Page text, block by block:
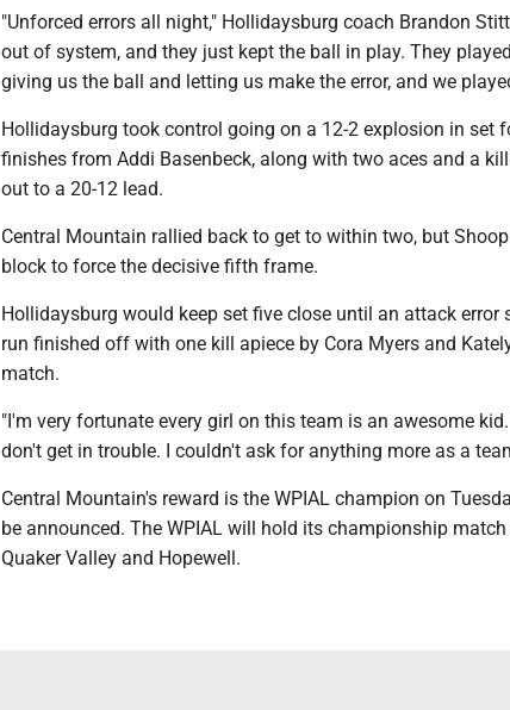
"Unforced errors all night," Hollidaysburg coach Brandon
out of system, and they just kept the ball in play. They
giving us the ball and letting us make the error, and we
Hollidaysburg took control going on a 12-2 explosion in set
finishes from Addi Basenbeck, along with two aces and a
out to a 20-12 lead.
Central Mountain rallied back to get to within two, but
block to force the decisive fifth frame.
Hollidaysburg would keep set five close until an attack error
run finished off with one kill apiece by Cora Myers and
match.
"I'm very fortunate every girl on this team is an awesome
don't get in trouble. I couldn't ask for anything more as a
Central Mountain's reward is the WPIAL champion on
be announced. The WPIAL will hold its championship
Quaker Valley and Hopewell.